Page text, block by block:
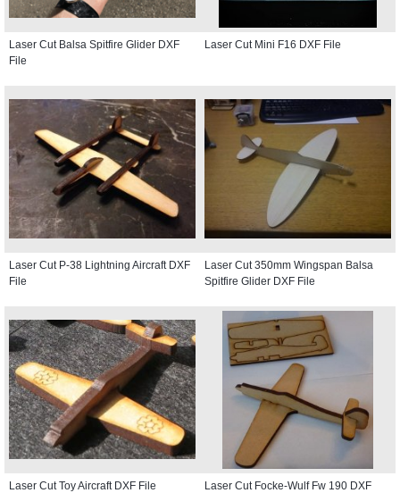
Laser Cut Balsa Spitfire Glider DXF
File
Laser Cut Mini F16 DXF File
Laser Cut P-38 Lightning Aircraft DXF
File
Laser Cut 350mm Wingspan Balsa
Spitfire Glider DXF File
Laser Cut Toy Aircraft DXF File
Laser Cut Focke-Wulf Fw 190 DXF